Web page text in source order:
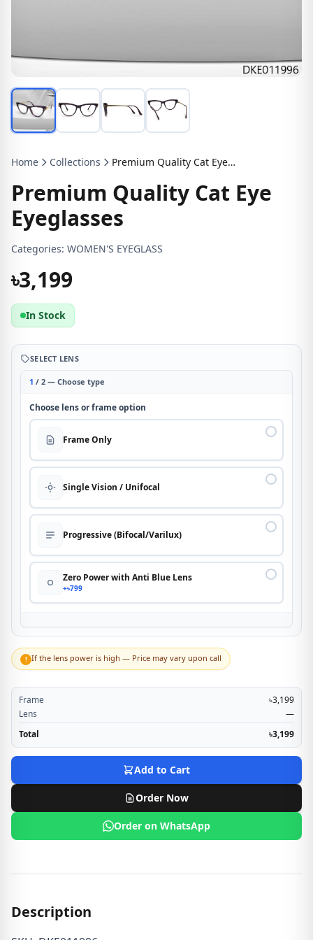
Home Collections Premium Quality Cat Eye Eyeglasses
Premium Quality Cat Eye
Eyeglasses
Categories: WOMEN'S EYEGLASS
৳3,199
In Stock
SELECT LENS
1 / 2 — Choose type
Choose lens or frame option
Frame Only
Single Vision / Unifocal
Progressive (Bifocal/Varilux)
Zero Power with Anti Blue Lens
+৳799
! If the lens power is high — Price may vary upon call
Frame
৳3,199
Lens
—
Total
৳3,199
Add to Cart
Order Now
Order on WhatsApp
Description